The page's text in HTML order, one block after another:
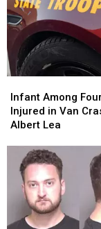
Hospital
Hospital
Among
Four
People
Van
Crash
Near
Albert
Lea
Infant Among
Injured in Van
Albert Lea
Among
Four
People
Van
Crash
Near
Albert
Lea